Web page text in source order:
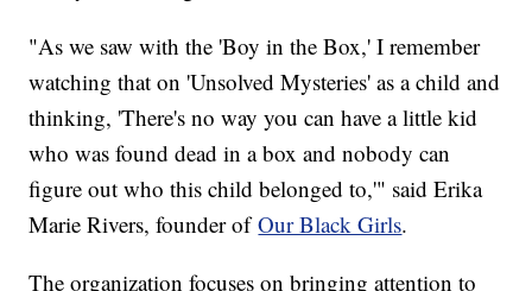
"As we saw with the 'Boy in the Box,' I remember
watching that on 'Unsolved Mysteries' as a child and
thinking, 'There's no way you can have a little kid
who was found dead in a box and nobody can
figure out who this child belonged to,'" said Erika
Marie Rivers, founder ofOur Black Girls.
The organization focuses on bringing attention to